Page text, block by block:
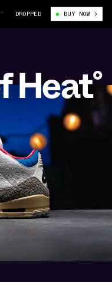
(IB1482-100)
DROPPED BUY NOW